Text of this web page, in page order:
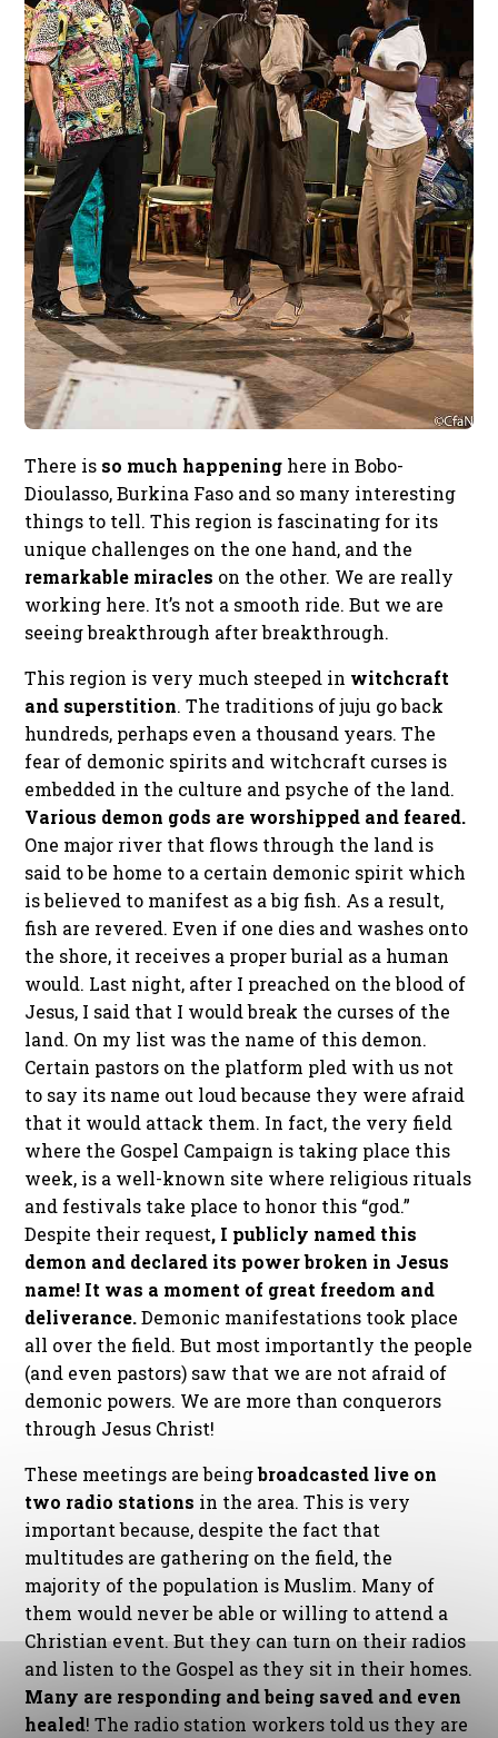
There is so much happening here in Bobo-
Dioulasso, Burkina Faso and so many interesting
things to tell. This region is fascinating for its
unique challenges on the one hand, and the
remarkable miracles on the other. We are really
working here. It’s not a smooth ride. But we are
seeing breakthrough after breakthrough.
This region is very much steeped in witchcraft
and superstition. The traditions of juju go back
hundreds, perhaps even a thousand years. The
fear of demonic spirits and witchcraft curses is
embedded in the culture and psyche of the land.
Various demon gods are worshipped and feared.
One major river that flows through the land is
said to be home to a certain demonic spirit which
is believed to manifest as a big fish. As a result,
fish are revered. Even if one dies and washes onto
the shore, it receives a proper burial as a human
would. Last night, after I preached on the blood of
Jesus, I said that I would break the curses of the
land. On my list was the name of this demon.
Certain pastors on the platform pled with us not
to say its name out loud because they were afraid
that it would attack them. In fact, the very field
where the Gospel Campaign is taking place this
week, is a well-known site where religious rituals
and festivals take place to honor this “god.”
Despite their request, I publicly named this
demon and declared its power broken in Jesus
name! It was a moment of great freedom and
deliverance.Demonic manifestations took place
all over the field. But most importantly the people
(and even pastors) saw that we are not afraid of
demonic powers. We are more than conquerors
through Jesus Christ!
These meetings are beingbroadcasted live on
two radio stations in the area. This is very
important because, despite the fact that
multitudes are gathering on the field, the
majority of the population is Muslim. Many of
them would never be able or willing to attend a
Christian event. But they can turn on their radios
and listen to the Gospel as they sit in their homes.
Many are responding and being saved and even
healed! The radio station workers told us they are